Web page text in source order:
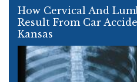
How Cervical And
Result From Car
Kansas